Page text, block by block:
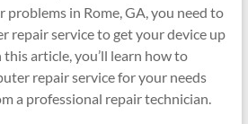
in Rome, GA, you need to
repair service to get your device up
article, you’ll learn how to
repair service for your needs
a professional repair technician.